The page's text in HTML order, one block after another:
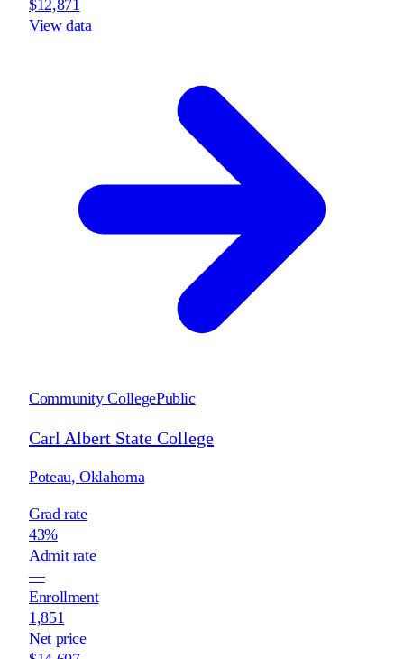
$12,871
View data
Community CollegePublic
Carl Albert State College
Poteau,Oklahoma
Grad rate
43%
Admit rate
—
Enrollment
1,851
Net price